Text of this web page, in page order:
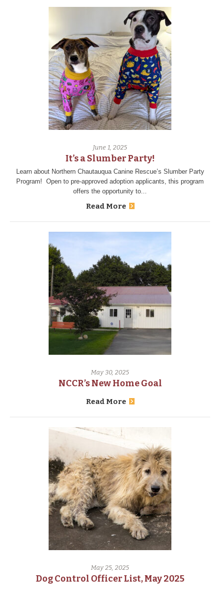
June 1, 2025
It’s a Slumber Party!
Learn about Northern Chautauqua Canine Rescue’s Slumber Party
Program! Open to pre-approved adoption applicants, this program
offers the opportunity to...
Read More
May 30, 2025
NCCR’s New Home Goal
Read More
May 25, 2025
Dog Control Officer List, May 2025